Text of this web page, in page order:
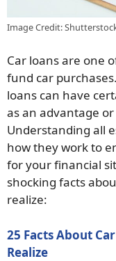
Image Credit:
Car loans are one
fund car
loans can have
as an advantage
Understanding all
how they work to
for your financial
shocking facts
realize:
25 Facts About
Realize